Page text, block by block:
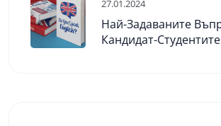
27.01.2024
Най-Задаваните
Кандидат-